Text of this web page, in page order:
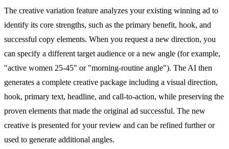
The creative variation feature analyzes your existing winning ad to
identify its core strengths, such as the primary benefit, hook, and
successful copy elements. When you request a new direction, you
can specify a different target audience or a new angle (for example,
"active women 25-45" or "morning-routine angle"). The AI then
generates a complete creative package including a visual direction,
hook, primary text, headline, and call-to-action, while preserving the
proven elements that made the original ad successful. The new
creative is presented for your review and can be refined further or
used to generate additional angles.